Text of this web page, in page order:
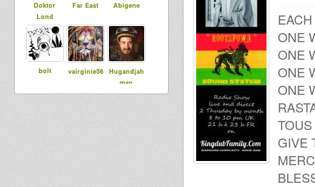
Doktor
Lond
Far East Abigene
bolt vairginie56
Hugandjah
man
ONE
ONE
ONE
ONE
GIVE